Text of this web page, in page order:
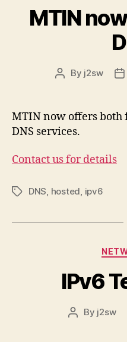
MTIN
Post
By j2sw
MTIN now offers both
DNS services.
Contact us for details
TagsDNS, hosted, ipv6
IPv6
Post
By j2sw